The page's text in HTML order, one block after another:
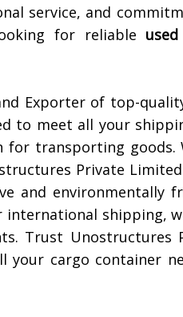
service, and
for reliable
Exporter of top-
to meet all your
for transporting goods.
Private
and environmentally
shipping,
Trust Unostructures
your cargo container